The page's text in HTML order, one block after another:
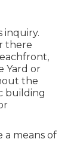
inquiry.
there
Yard or
the
building
a means of